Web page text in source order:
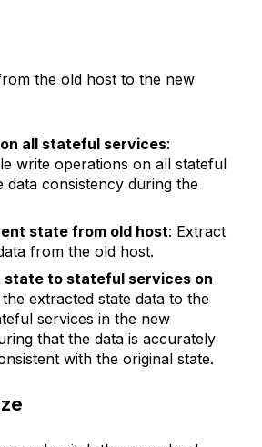
the old host to the new
all stateful services:
write operations on all stateful
data consistency during the
state from old host: Extract
from the old host.
state to stateful services on
extracted state data to the
services in the new
that the data is accurately
with the original state.